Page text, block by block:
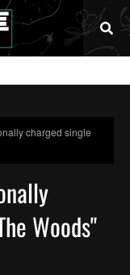
charged single
Woods"